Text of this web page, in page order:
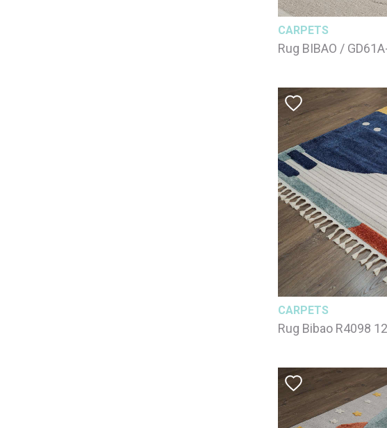
CARPETS
Rug BIBAO /
CARPETS
Rug Bibao R4098